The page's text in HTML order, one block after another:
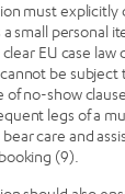
must explicitly
small personal
EU case
be subject
of no-show
legs of a
care and
(9).